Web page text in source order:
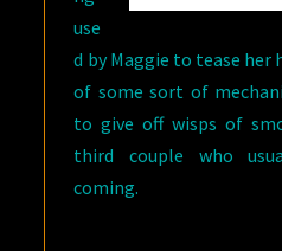
use
d by Maggie to tease her
of some sort of
to give off wisps of
third couple who
coming.